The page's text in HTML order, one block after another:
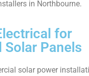
in Northbourne.
for
Solar Panels
solar power